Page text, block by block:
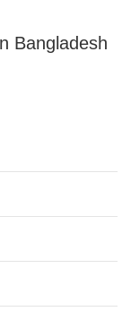
Bangladesh